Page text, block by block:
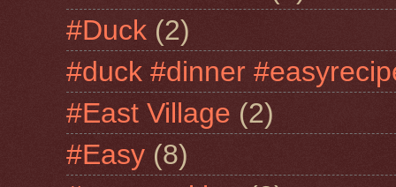
#Duck (2)
#duck #dinner
#East Village (2)
#Easy (8)